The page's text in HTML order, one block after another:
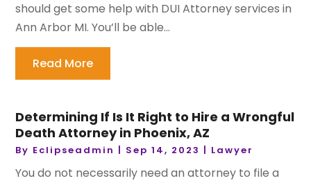
should get some help with DUI Attorney services in
Ann Arbor MI. You’ll be able...
Read More
Determining If Is It Right to Hire a Wrongful
Death Attorney in Phoenix, AZ
By Eclipseadmin | Sep 14, 2023 | Lawyer
You do not necessarily need an attorney to file a